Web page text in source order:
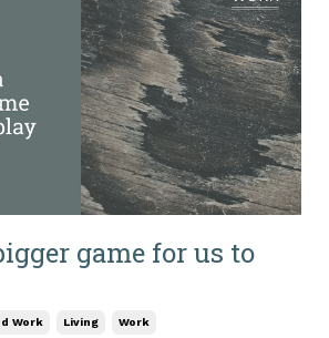
game for us to
Work Living Work